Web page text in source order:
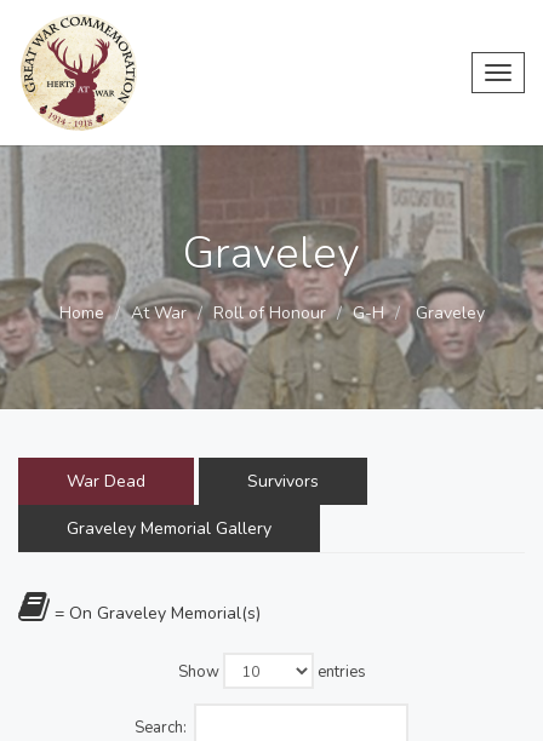
Graveley
Home At War Roll of Honour G-H Graveley
War Dead Survivors
Graveley Memorial Gallery
= On Graveley Memorial(s)
Show entries
Search: